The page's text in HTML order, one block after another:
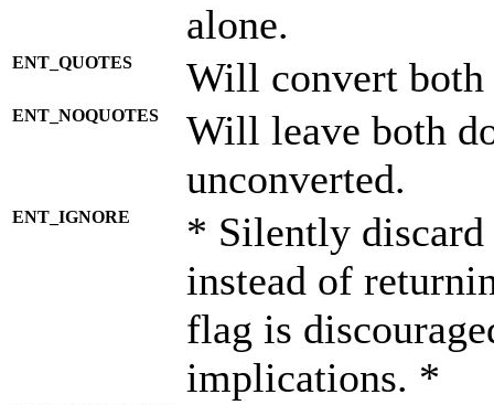
alone.
ENT_QUOTES Will convert both
ENT_NOQUOTES
Will leave both
unconverted.
ENT_IGNORE
* Silently discard
instead of
flag is
implications. *